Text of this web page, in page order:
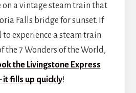
on a vintage steam train that
Falls bridge for sunset. If
to experience a steam train
the 7 Wonders of the World,
the Livingstone Express
it fills up quickly!